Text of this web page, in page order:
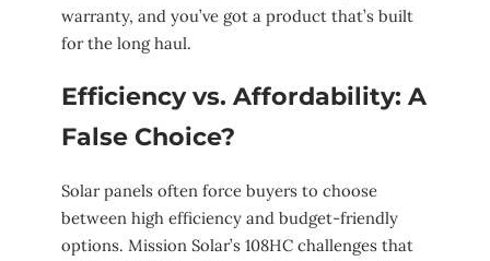
warranty, and you’ve got a product that’s built
for the long haul.
Efficiency vs. Affordability: A
False Choice?
Solar panels often force buyers to choose
between high efficiency and budget-friendly
options. Mission Solar’s 108HC challenges that